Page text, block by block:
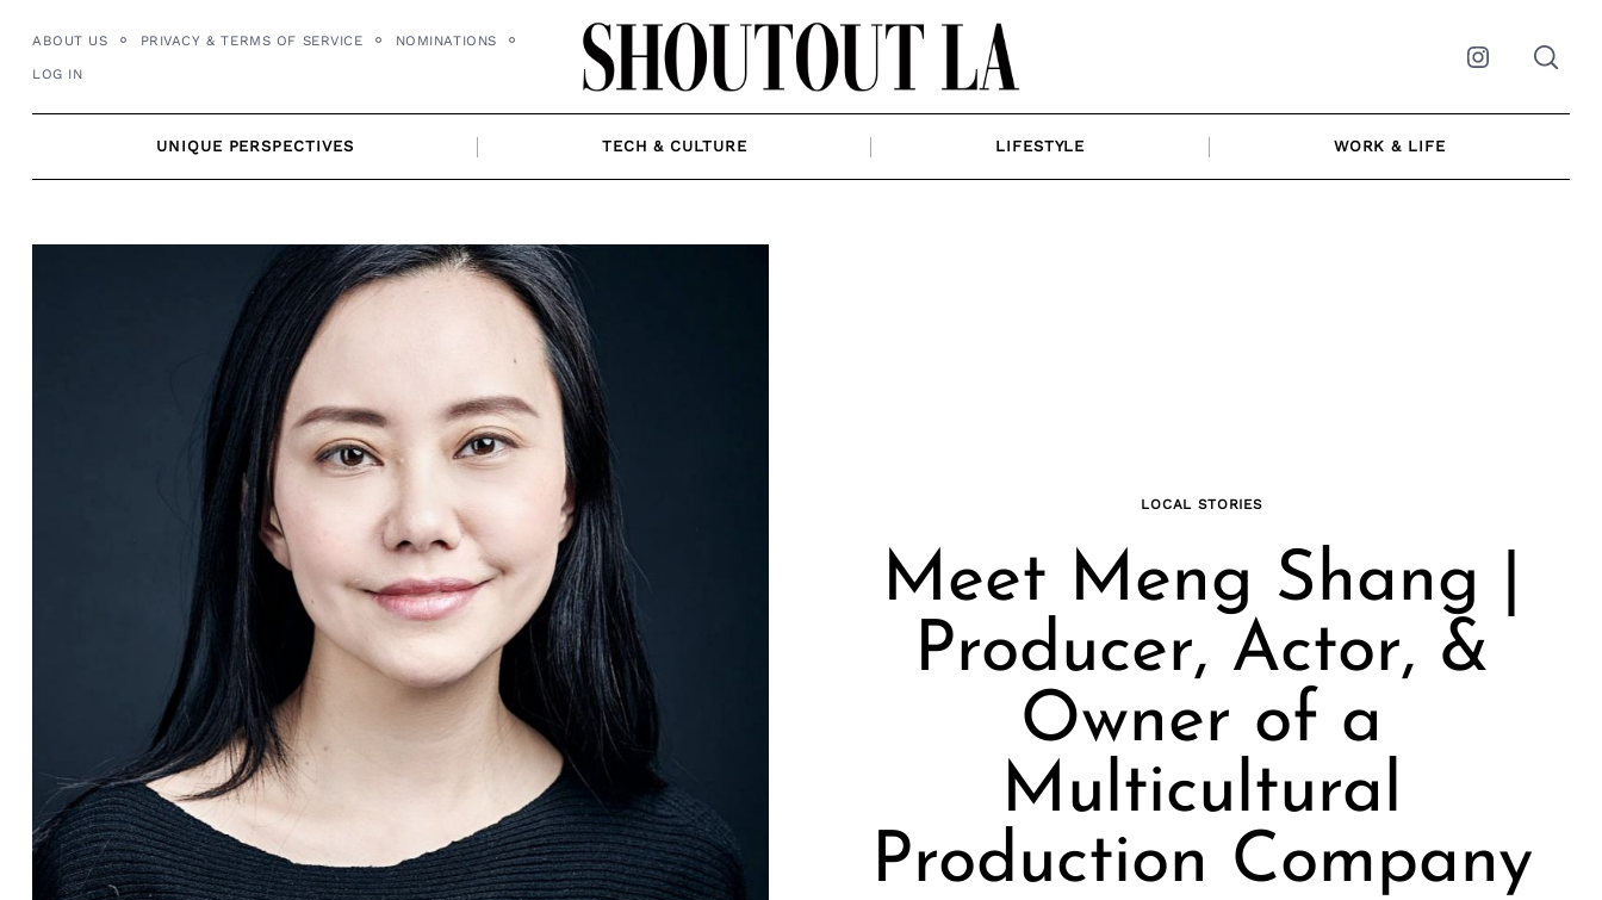
content
ABOUT US PRIVACY & TERMS OF SERVICE NOMINATIONS
LOG IN Instagram
UNIQUE PERSPECTIVES TECH & CULTURE LIFESTYLE WORK & LIFE
LOCAL STORIES
Meet Meng Shang |
Producer, Actor, &
Owner of a
Multicultural
Production Company